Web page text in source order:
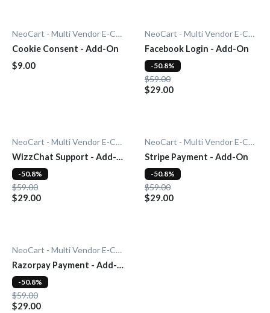
NeoCart - Multi Vendor E-Commerce
Cookie Consent - Add-On
$9.00
NeoCart - Multi Vendor E-Commerce
Facebook Login - Add-On
$59.00
$29.00
-50.8%
NeoCart - Multi Vendor E-Commerce
WizzChat Support - Add-
On
$59.00
$29.00
-50.8%
NeoCart - Multi Vendor E-Commerce
Stripe Payment - Add-On
$59.00
$29.00
-50.8%
NeoCart - Multi Vendor E-Commerce
Razorpay Payment - Add-
On
$59.00
$29.00
-50.8%